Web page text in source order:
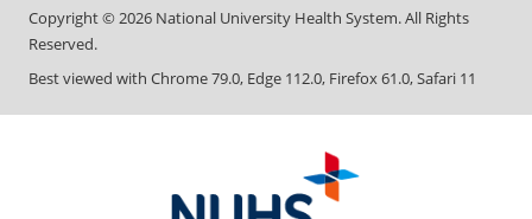
Copyright ©2026 National University Health System. All Rights
Reserved.
Best viewed with Chrome 79.0, Edge 112.0, Firefox 61.0, Safari 11